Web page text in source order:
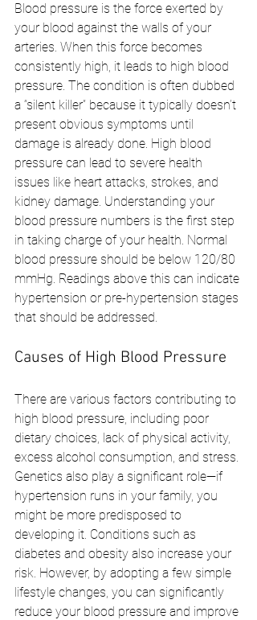
Blood pressure is the force exerted by
your blood against the walls of your
arteries. When this force becomes
consistently high, it leads to high blood
pressure. The condition is often dubbed
a “silent killer” because it typically doesn’t
present obvious symptoms until
damage is already done. High blood
pressure can lead to severe health
issues like heart attacks, strokes, and
kidney damage. Understanding your
blood pressure numbers is the first step
in taking charge of your health. Normal
blood pressure should be below 120/80
mmHg. Readings above this can indicate
hypertension or pre-hypertension stages
that should be addressed.
Causes of High Blood Pressure
There are various factors contributing to
high blood pressure, including poor
dietary choices, lack of physical activity,
excess alcohol consumption, and stress.
Genetics also play a significant role—if
hypertension runs in your family, you
might be more predisposed to
developing it. Conditions such as
diabetes and obesity also increase your
risk. However, by adopting a few simple
lifestyle changes, you can significantly
reduce your blood pressure and improve